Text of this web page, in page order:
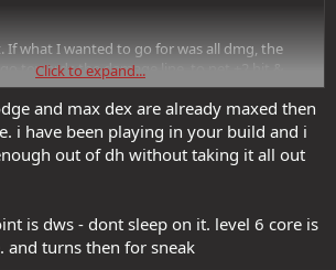
If what I wanted to go for was all dmg, the
go towards the damage line, to net +2 hit &
some hit and damage in favour of:
you pointed out​
affect 4 key abilities:​
Leveler [T5]'​
'Shadowstrike [T2]'​
off of -1 hit + dmg for the above worth
Click to expand...
and max dex are already maxed then
i have been playing in your build and i
out of dh without taking it all out
is dws - dont sleep on it. level 6 core is
and turns then for sneak